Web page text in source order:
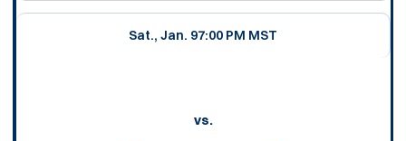
Sat., Jan. 97:00 PM MST
vs.